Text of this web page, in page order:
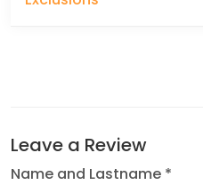
Leave a Review
Name and Lastname *